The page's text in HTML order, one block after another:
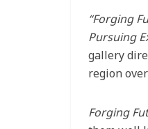
“Forging
Pursuing
gallery
region
Forging